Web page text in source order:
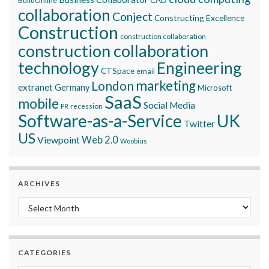
collaboration Conject Constructing Excellence
Construction construction collaboration
construction collaboration
technologyCTSpace email Engineering
extranetGermany London marketingMicrosoft
mobile PR recession SaaS Social Media
Software-as-a-Service Twitter UK
USViewpointWeb 2.0 Woobius
ARCHIVES
Archives
CATEGORIES